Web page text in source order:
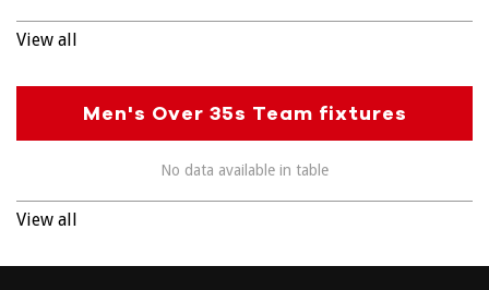
View all
Men's Over 35s Team fixtures
No data available in table
View all